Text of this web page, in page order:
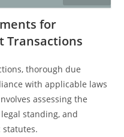
for
Transactions
thorough due
with applicable laws
assessing the
standing, and
statutes.